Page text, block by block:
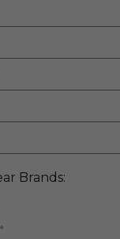
Brands: